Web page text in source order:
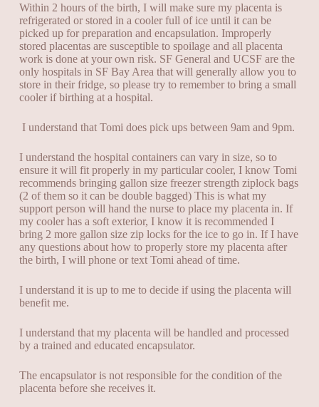
Within 2 hours of the birth, I will make sure my placenta is
refrigerated or stored in a cooler full of ice until it can be
picked up for preparation and encapsulation. Improperly
stored placentas are susceptible to spoilage and all placenta
work is done at your own risk. SF General and UCSF are the
only hospitals in SF Bay Area that will generally allow you to
store in their fridge, so please try to remember to bring a small
cooler if birthing at a hospital.
I understand that Tomi does pick ups between 9am and 9pm.
I understand the hospital containers can vary in size, so to
ensure it will fit properly in my particular cooler, I know Tomi
recommends bringing gallon size freezer strength ziplock bags
(2 of them so it can be double bagged) This is what my
support person will hand the nurse to place my placenta in. If
my cooler has a soft exterior, I know it is recommended I
bring 2 more gallon size zip locks for the ice to go in. If I have
any questions about how to properly store my placenta after
the birth, I will phone or text Tomi ahead of time.
I understand it is up to me to decide if using the placenta will
benefit me.
I understand that my placenta will be handled and processed
by a trained and educated encapsulator.
The encapsulator is not responsible for the condition of the
placenta before she receives it.